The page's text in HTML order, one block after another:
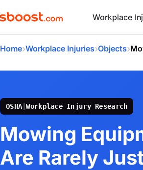
Workplace
Home›Workplace Injuries›Objects›
OSHA |Workplace Injury Research
Mowing
Are Rarely